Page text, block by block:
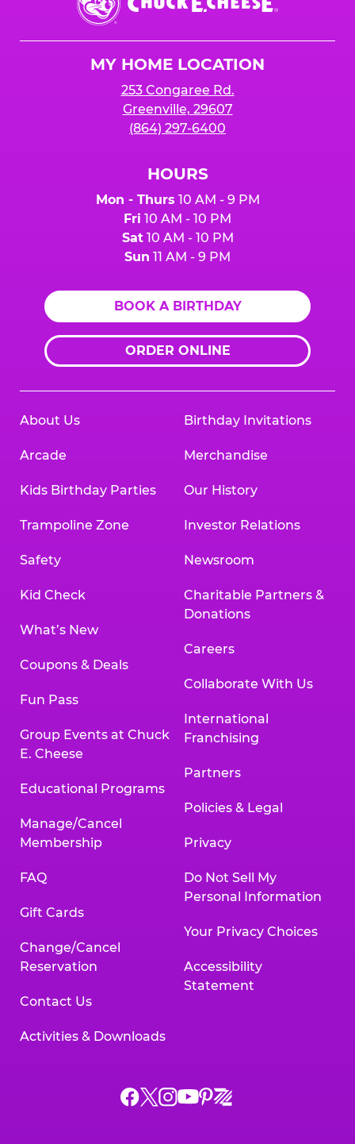
E.
Cheese
MY HOME LOCATION
253 Congaree Rd.
Greenville, 29607
(864) 297-6400
HOURS
Mon - Thurs 10 AM - 9 PM
Fri 10 AM - 10 PM
Sat10 AM - 10 PM
Sun 11 AM - 9 PM
BOOK A BIRTHDAY
ORDER ONLINE
About Us
Arcade
Kids Birthday Parties
Trampoline Zone
Safety
Kid Check
What’s New
Coupons & Deals
Fun Pass
Group Events at Chuck
E. Cheese
Educational Programs
Manage/Cancel
Membership
FAQ
Gift Cards
Change/Cancel
Reservation
Contact Us
Activities & Downloads
Birthday Invitations
Merchandise
Our History
Investor Relations
Newsroom
Charitable Partners &
Donations
Careers
Collaborate With Us
International
Franchising
Partners
Policies & Legal
Privacy
Do Not Sell My
Personal Information
Your Privacy Choices
Accessibility
Statement
Chuck
ChuckChuck
Chuck
Chuck
Chuck